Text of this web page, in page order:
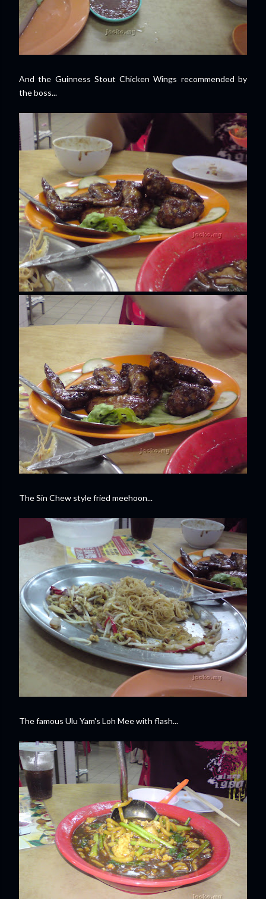
And the Guinness Stout Chicken Wings recommended by
the boss...
The Sin Chew style fried meehoon...
The famous Ulu Yam's Loh Mee with flash...